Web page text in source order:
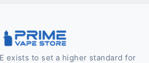
exists to set a higher standard for